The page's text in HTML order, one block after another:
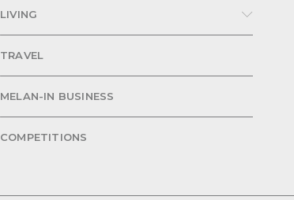
LIVING
TRAVEL
MELAN-IN BUSINESS
COMPETITIONS